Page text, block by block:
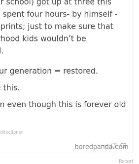
Report